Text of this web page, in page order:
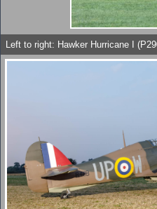
Left to right: Hawker Hurricane I